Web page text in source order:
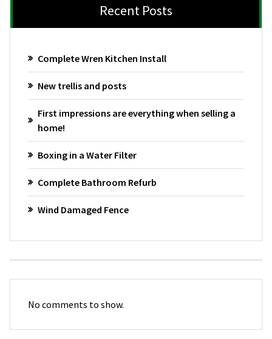
Recent Posts
Complete Wren Kitchen Install
New trellis and posts
First impressions are everything when selling a
home!
Boxing in a Water Filter
Complete Bathroom Refurb
Wind Damaged Fence
No comments to show.